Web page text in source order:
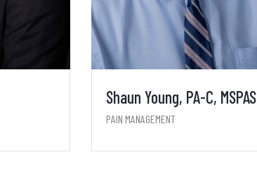
Shaun Young, PA-C, MSPAS
PAIN MANAGEMENT